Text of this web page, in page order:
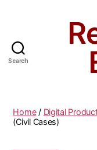
Search
Home/ Digital
(Civil Cases)